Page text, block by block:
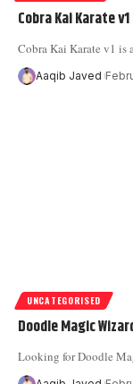
Cobra Kai Karate
Cobra Kai Karate v1 is
Aaqib Javed
UNCATEGORISED
Doodle Magic
Looking for Doodle